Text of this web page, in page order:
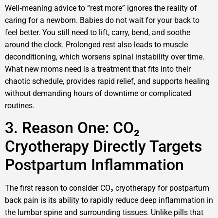
Well‑meaning advice to “rest more” ignores the reality of
caring for a newborn. Babies do not wait for your back to
feel better. You still need to lift, carry, bend, and soothe
around the clock. Prolonged rest also leads to muscle
deconditioning, which worsens spinal instability over time.
What new moms need is a treatment that fits into their
chaotic schedule, provides rapid relief, and supports healing
without demanding hours of downtime or complicated
routines.
3. Reason One: CO₂
Cryotherapy Directly Targets
Postpartum Inflammation
The first reason to consider CO₂ cryotherapy for postpartum
back pain is its ability to rapidly reduce deep inflammation in
the lumbar spine and surrounding tissues. Unlike pills that